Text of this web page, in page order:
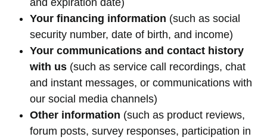
Your financing information (such as social
security number, date of birth, and income)
Your communications and contact history
with us (such as service call recordings, chat
and instant messages, or communications with
our social media channels)
Other information (such as product reviews,
forum posts, survey responses, participation in